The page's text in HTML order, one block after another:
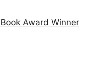
Award Winner